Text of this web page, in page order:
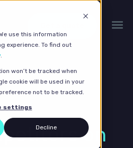
use this information
experience. To find out
.
won’t be tracked when
cookie will be used in your
not to be tracked.
settings
Decline
on